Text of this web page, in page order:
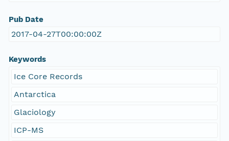
Pub Date
2017-04-27T00:00:00Z
Keywords
Ice Core Records
Antarctica
Glaciology
ICP-MS